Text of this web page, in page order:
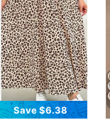
Save $6.38